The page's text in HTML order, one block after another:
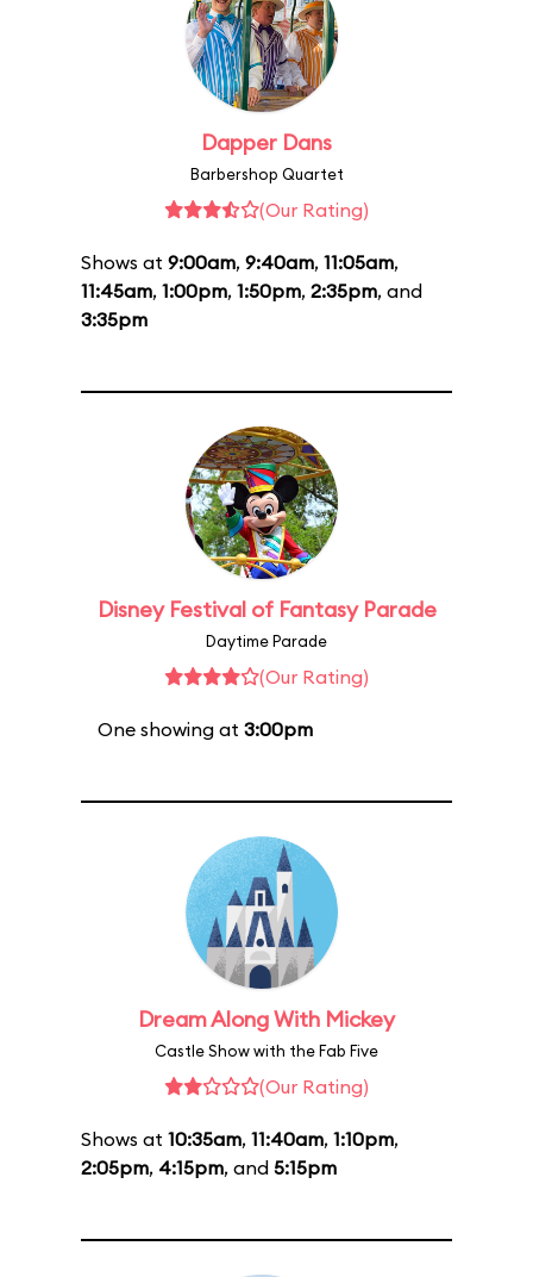
Dapper Dans
Barbershop Quartet
(Our Rating)
Shows at 9:00am, 9:40am, 11:05am,
11:45am, 1:00pm, 1:50pm, 2:35pm, and
3:35pm
Disney Festival of Fantasy Parade
Daytime Parade
(Our Rating)
One showing at 3:00pm
Dream Along With Mickey
Castle Show with the Fab Five
(Our Rating)
Shows at 10:35am, 11:40am, 1:10pm,
2:05pm, 4:15pm, and 5:15pm